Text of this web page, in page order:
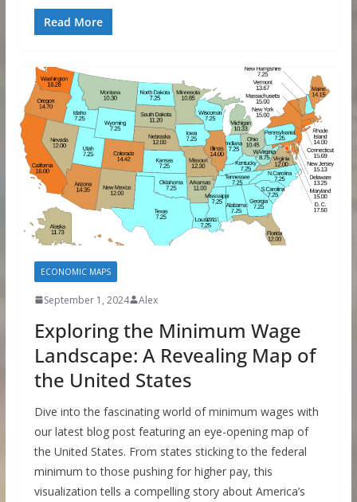
Read More
ECONOMIC MAPS
September 1, 2024 Alex
Exploring the Minimum Wage
Landscape: A Revealing Map of
the United States
Dive into the fascinating world of minimum wages with
our latest blog post featuring an eye-opening map of
the United States. From states sticking to the federal
minimum to those pushing for higher pay, this
visualization tells a compelling story about America’s